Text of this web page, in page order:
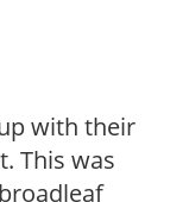
with their
This was